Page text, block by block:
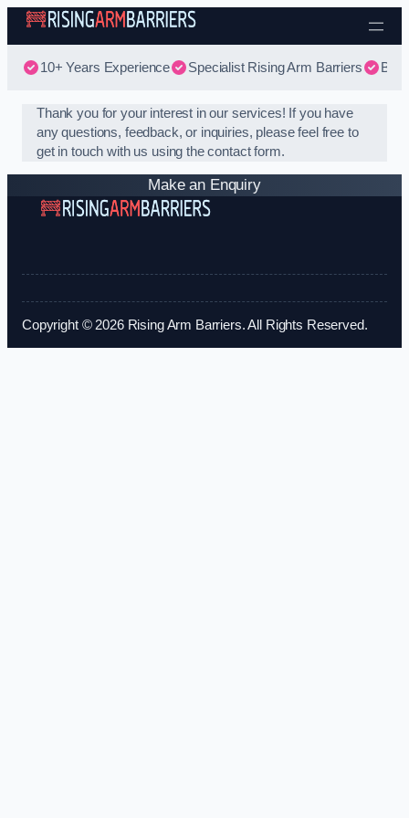
Skip to content
10+ Years Experience Specialist Rising Arm Barriers
Thank you for your interest in our services! If you have
any questions, feedback, or inquiries, please feel free to
get in touch with us using the contact form.
Make an Enquiry
Copyright © 2026 Rising Arm Barriers. All Rights Reserved.